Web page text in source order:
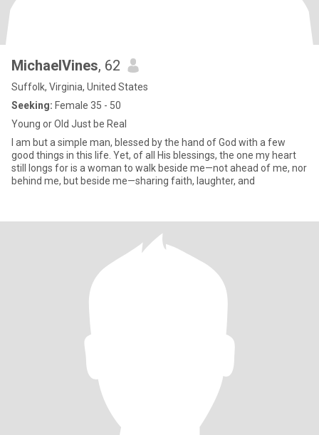
MichaelVines, 62
Suffolk, Virginia, United States
Seeking: Female 35 - 50
Young or Old Just be Real
I am but a simple man, blessed by the hand of God with a few
good things in this life. Yet, of all His blessings, the one my heart
still longs for is a woman to walk beside me—not ahead of me, nor
behind me, but beside me—sharing faith, laughter, and